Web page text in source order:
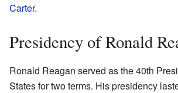
Carter.
Presidency of Ronald
Ronald Reagan served as the 40th
States for two terms. His presidency